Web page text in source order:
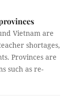
Vietnam are
shortages,
Provinces are
such as re-